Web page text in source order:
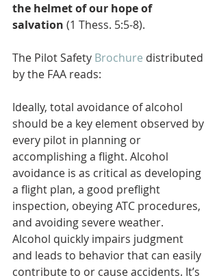
the helmet of our hope of
salvation (1 Thess. 5:5-8).
The Pilot Safety Brochure distributed
by the FAA reads:
Ideally, total avoidance of alcohol
should be a key element observed by
every pilot in planning or
accomplishing a flight. Alcohol
avoidance is as critical as developing
a flight plan, a good preflight
inspection, obeying ATC procedures,
and avoiding severe weather.
Alcohol quickly impairs judgment
and leads to behavior that can easily
contribute to or cause accidents. It’s